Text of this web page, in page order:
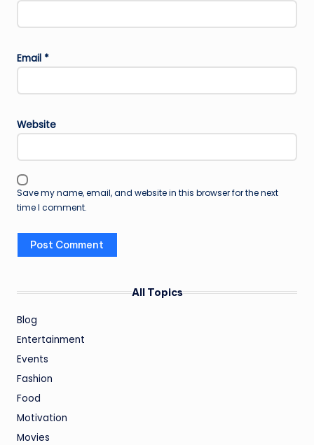
Email *
Website
Save my name, email, and website in this browser for the next
time I comment.
All Topics
Blog
Entertainment
Events
Fashion
Food
Motivation
Movies